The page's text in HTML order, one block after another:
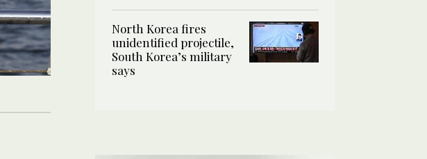
North Korea fires
unidentified projectile,
South Korea’s military
says